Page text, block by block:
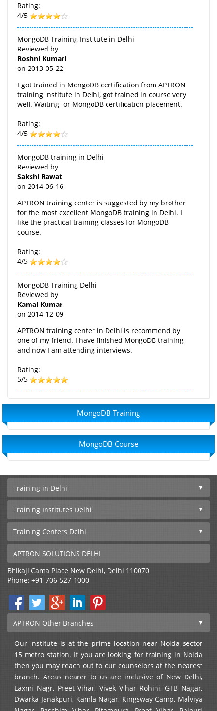
Rating:
4/5
MongoDB Training Institute in Delhi
Reviewed by
Roshni Kumari
on 2013-05-22
I got trained in MongoDB certification from APTRON
training institute in Delhi, got trained in course very
well. Waiting for MongoDB certification placement.
Rating:
4/5
MongoDB training in Delhi
Reviewed by
Sakshi Rawat
on 2014-06-16
APTRON training center is suggested by my brother
for the most excellent MongoDB training in Delhi. I
like the practical training classes for MongoDB
course.
Rating:
4/5
MongoDB Training Delhi
Reviewed by
Kamal Kumar
on 2014-12-09
APTRON training center in Delhi is recommend by
one of my friend. I have finished MongoDB training
and now I am attending interviews.
Rating:
5/5
MongoDB Training
MongoDB Course
Training in Delhi
Training Institutes Delhi
Training Centers Delhi
APTRON SOLUTIONS DELHI
Bhikaji Cama Place New Delhi, Delhi 110070
Phone: +91-706-527-1000
APTRON Other Branches
Our institute is at the prime location near Noida sector
15 metro station. If you are looking for training in Noida
then you may reach out to our counselors at the nearest
branch. Areas nearer to us are inclusive of New Delhi,
Laxmi Nagr, Preet Vihar, Vivek Vihar Rohini, GTB Nagar,
Dwarka Janakpuri, Kamla Nagar, Kingsway Camp, Malviya